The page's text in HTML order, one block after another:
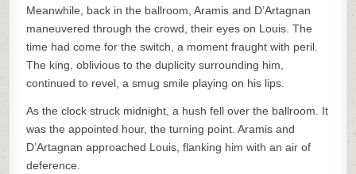
Meanwhile, back in the ballroom, Aramis and D’Artagnan
maneuvered through the crowd, their eyes on Louis. The
time had come for the switch, a moment fraught with peril.
The king, oblivious to the duplicity surrounding him,
continued to revel, a smug smile playing on his lips.
As the clock struck midnight, a hush fell over the ballroom. It
was the appointed hour, the turning point. Aramis and
D’Artagnan approached Louis, flanking him with an air of
deference.